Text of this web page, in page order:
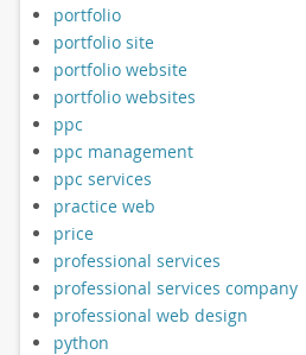
portfolio
portfolio site
portfolio website
portfolio websites
ppc
ppc management
ppc services
practice web
price
professional services
professional services company
professional web design
python